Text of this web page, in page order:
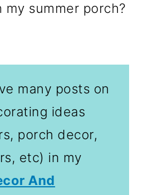
summer porch?
many posts on
ideas
porch decor,
etc) in my
And